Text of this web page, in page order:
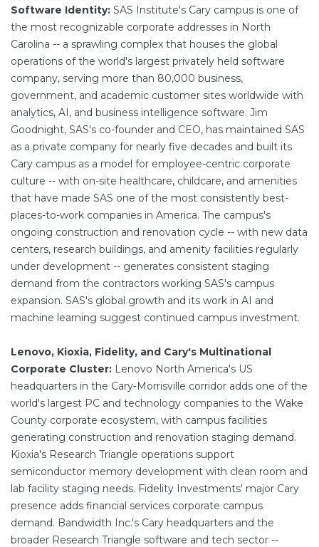
Software Identity: SAS Institute's Cary campus is one of
the most recognizable corporate addresses in North
Carolina -- a sprawling complex that houses the global
operations of the world's largest privately held software
company, serving more than 80,000 business,
government, and academic customer sites worldwide with
analytics, AI, and business intelligence software. Jim
Goodnight, SAS's co-founder and CEO, has maintained SAS
as a private company for nearly five decades and built its
Cary campus as a model for employee-centric corporate
culture -- with on-site healthcare, childcare, and amenities
that have made SAS one of the most consistently best-
places-to-work companies in America. The campus's
ongoing construction and renovation cycle -- with new data
centers, research buildings, and amenity facilities regularly
under development -- generates consistent staging
demand from the contractors working SAS's campus
expansion. SAS's global growth and its work in AI and
machine learning suggest continued campus investment.
Lenovo, Kioxia, Fidelity, and Cary's Multinational
Corporate Cluster: Lenovo North America's US
headquarters in the Cary-Morrisville corridor adds one of the
world's largest PC and technology companies to the Wake
County corporate ecosystem, with campus facilities
generating construction and renovation staging demand.
Kioxia's Research Triangle operations support
semiconductor memory development with clean room and
lab facility staging needs. Fidelity Investments' major Cary
presence adds financial services corporate campus
demand. Bandwidth Inc.'s Cary headquarters and the
broader Research Triangle software and tech sector --